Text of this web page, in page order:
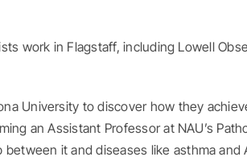
work in Flagstaff, including Lowell
University to discover how they
an Assistant Professor at NAU’s
it and diseases like asthma and